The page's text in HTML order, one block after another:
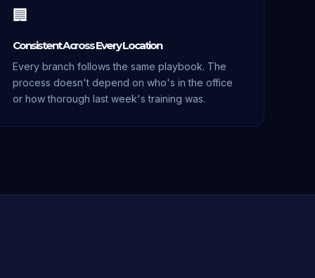
🏢
Consistent Across Every Location
Every branch follows the same playbook. The
process doesn't depend on who's in the office
or how thorough last week's training was.